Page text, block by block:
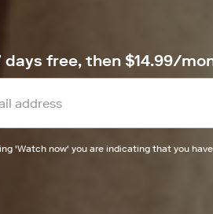
days free, then $14.99/
'Watch now' you are indicating that you